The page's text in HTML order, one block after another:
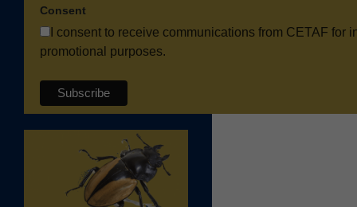
Consent
I consent to receive communications from CETAF for
promotional purposes.